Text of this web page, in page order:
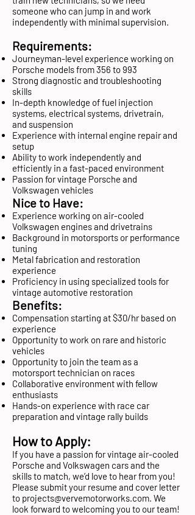
someone who can jump in and work
independently with minimal supervision.
Requirements:
Journeyman-level experience working on
Porsche models from 356 to 993
Strong diagnostic and troubleshooting
skills
In-depth knowledge of fuel injection
systems, electrical systems, drivetrain,
and suspension
Experience with internal engine repair and
setup
Ability to work independently and
efficiently in a fast-paced environment
Passion for vintage Porsche and
Volkswagen vehicles
Nice to Have:
Experience working on air-cooled
Volkswagen engines and drivetrains
Background in motorsports or performance
tuning
Metal fabrication and restoration
experience
Proficiency in using specialized tools for
vintage automotive restoration
Benefits:
Compensation starting at $30/hr based on
experience
Opportunity to work on rare and historic
vehicles
Opportunity to join the team as a
motorsport technician on races
Collaborative environment with fellow
enthusiasts
Hands-on experience with race car
preparation and vintage rally builds
How to Apply:
If you have a passion for vintage air-cooled
Porsche and Volkswagen cars and the
skills to match, we’d love to hear from you!
Please submit your resume and cover letter
to projects@vervemotorworks.com. We
look forward to welcoming you to our team!